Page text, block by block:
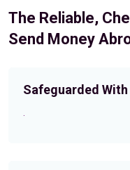
The Reliable,
Send Money
Safeguarded
.